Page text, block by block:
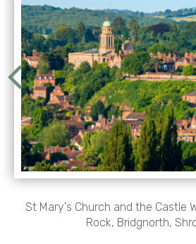
St Mary's Church and the Castle
Rock, Bridgnorth,